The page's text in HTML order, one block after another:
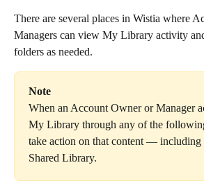
There are several places in Wistia where
Managers can view My Library activity
folders as needed.
Note
When an Account Owner or Manager
My Library through any of the
take action on that content —
Shared Library.